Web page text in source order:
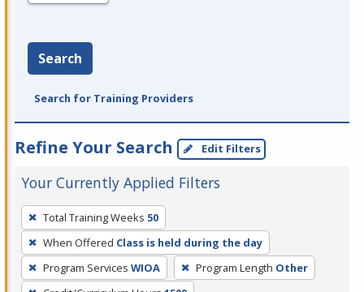
Search
Search for Training Providers
Refine Your Search Edit Filters
Your Currently Applied Filters
To
remove
a
filter,
Total Training Weeks 50
When Offered Class is held during the day
Program Services WIOA Program Length Other